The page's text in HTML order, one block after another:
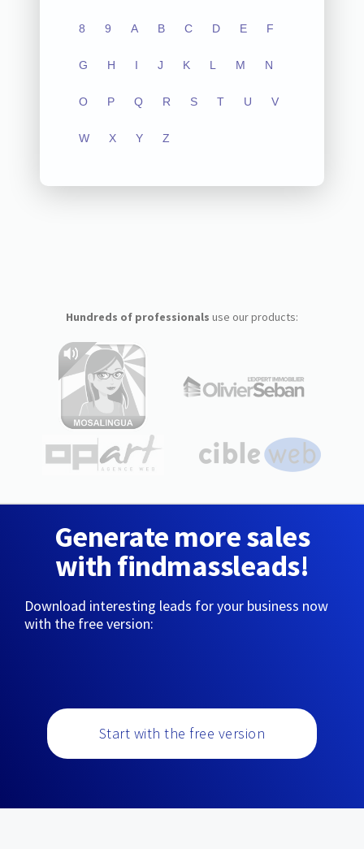
8 9 A B C D E F
G H I J K L M N
O P Q R S T U V
W X Y Z
Hundreds of professionals use our products:
Generate more sales
with findmassleads!
Download interesting leads for your business now
with the free version:
Start with the free version